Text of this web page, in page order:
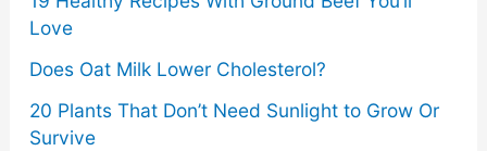
Love
Does Oat Milk Lower Cholesterol?
20 Plants That Don’t Need Sunlight to Grow Or
Survive